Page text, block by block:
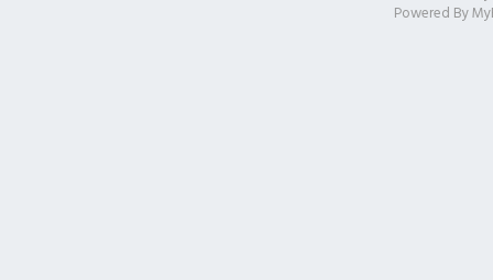
Powered By